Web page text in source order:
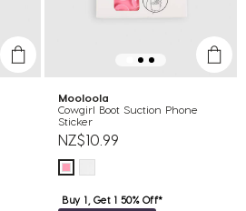
Mooloola
Cowgirl Boot Suction Phone
Sticker
NZ$10.99
Buy 1, Get 1 50% Off*